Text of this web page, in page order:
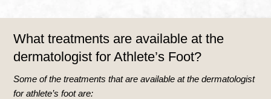
What treatments are available at the
dermatologist for Athlete’s Foot?
Some of the treatments that are available at the dermatologist
for athlete’s foot are: